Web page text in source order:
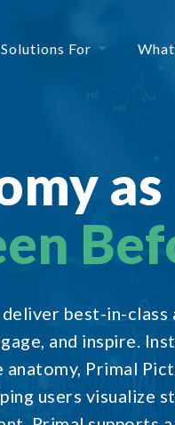
Solutions For
as
best-in-class
and inspire.
Primal
users visualize